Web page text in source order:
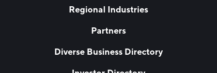
Regional Industries
Partners
Diverse Business Directory